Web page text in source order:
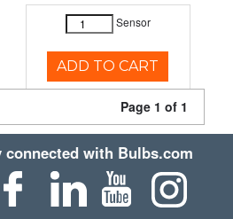
Sensor
ADD TO CART
Page 1 of 1
connected with Bulbs.com